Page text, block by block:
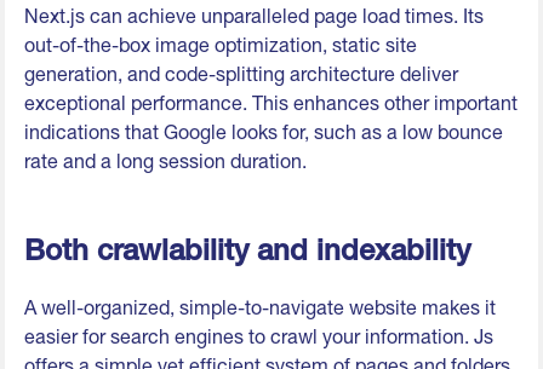
Next.js can achieve unparalleled page load times. Its
out-of-the-box image optimization, static site
generation, and code-splitting architecture deliver
exceptional performance. This enhances other important
indications that Google looks for, such as a low bounce
rate and a long session duration.
Both crawlability and indexability
A well-organized, simple-to-navigate website makes it
easier for search engines to crawl your information. Js